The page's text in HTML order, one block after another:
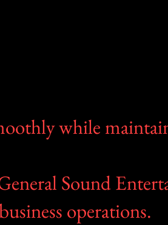
while
Sound
operations.